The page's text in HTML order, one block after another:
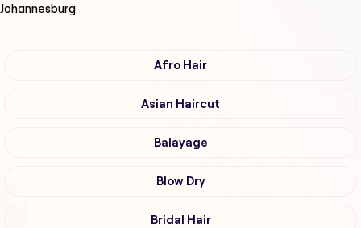
Johannesburg
Afro Hair
Asian Haircut
Balayage
Blow Dry
Bridal Hair